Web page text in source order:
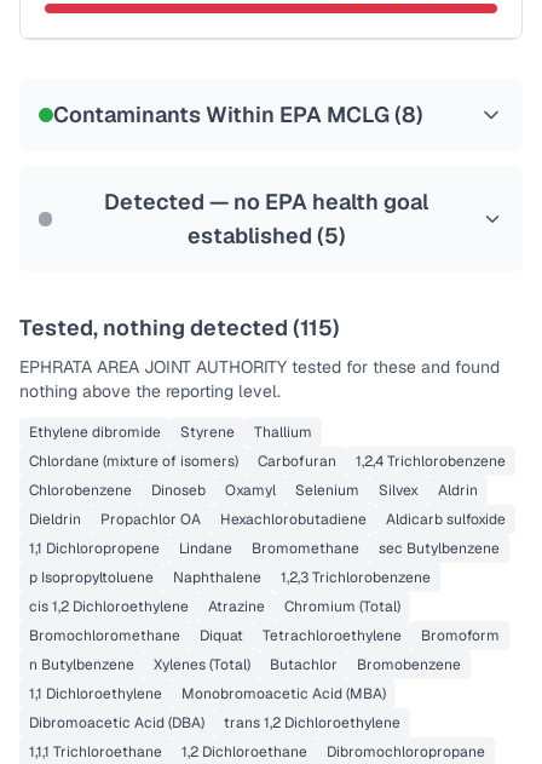
Last Tested: 2020-12-01
Contaminants Within EPA MCLG (8)
Detected — no EPA health goal
established (5)
Tested, nothing detected (115)
EPHRATA AREA JOINT AUTHORITY tested for these and found
nothing above the reporting level.
Ethylene dibromide Styrene
Thallium
Chlordane (mixture of isomers)
Carbofuran
1,2,4 Trichlorobenzene
Chlorobenzene
Dinoseb Oxamyl Selenium Silvex
Aldrin
Dieldrin
Propachlor OA Hexachlorobutadiene
Aldicarb sulfoxide
1,1 Dichloropropene
Lindane Bromomethane
sec Butylbenzene
p Isopropyltoluene
Naphthalene
1,2,3 Trichlorobenzene
cis 1,2 Dichloroethylene
Atrazine
Chromium (Total)
Bromochloromethane
Diquat Tetrachloroethylene
Bromoform
n Butylbenzene
Xylenes (Total) Butachlor
Bromobenzene
1,1 Dichloroethylene
Monobromoacetic Acid (MBA)
Dibromoacetic Acid (DBA)
trans 1,2 Dichloroethylene
1,1,1 Trichloroethane
1,2 Dichloroethane Dibromochloropropane